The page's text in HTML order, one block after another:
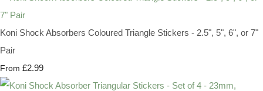
Koni Shock Absorbers Coloured Triangle Stickers - 2.5", 5", 6", or 7"
Pair
From £2.99